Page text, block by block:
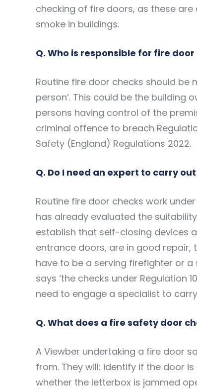
checking of fire doors, as these
smoke in buildings.
Q. Who is responsible for fire door
Routine fire door checks should be
person’. This could be the building
persons having control of the
criminal offence to breach
Safety (England) Regulations 2022.
Q. Do I need an expert to carry
Routine fire door checks work
has already evaluated the
establish that self-closing devices
entrance doors, are in good repair,
have to be a serving firefighter or
says ‘the checks under Regulation
need to engage a specialist to carry
Q. What does a fire safety door
A Viewber undertaking a fire door
from. They will: identify if the door
whether the letterbox is jammed